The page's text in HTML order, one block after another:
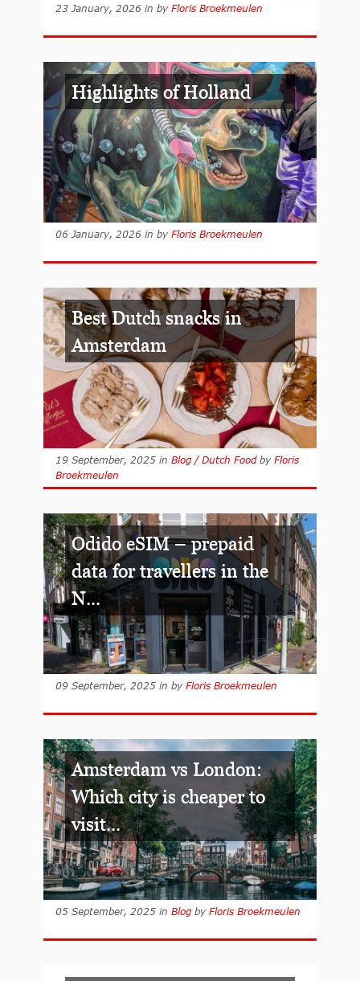
23 January, 2026 in by Floris Broekmeulen
Highlights of Holland
06 January, 2026 in by Floris Broekmeulen
Best Dutch snacks in
Amsterdam
19 September, 2025 in Blog / Dutch Foodby Floris
Broekmeulen
Odido eSIM – prepaid
data for travellers in the
N...
09 September, 2025 in by Floris Broekmeulen
Amsterdam vs London:
Which city is cheaper to
visit...
05 September, 2025 in Blog by Floris Broekmeulen